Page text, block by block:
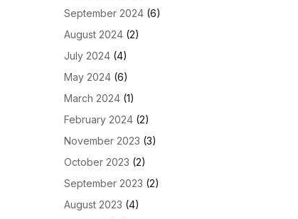
September 2024 (6)
August 2024 (2)
July 2024 (4)
May 2024 (6)
March 2024 (1)
February 2024 (2)
November 2023 (3)
October 2023 (2)
September 2023 (2)
August 2023 (4)